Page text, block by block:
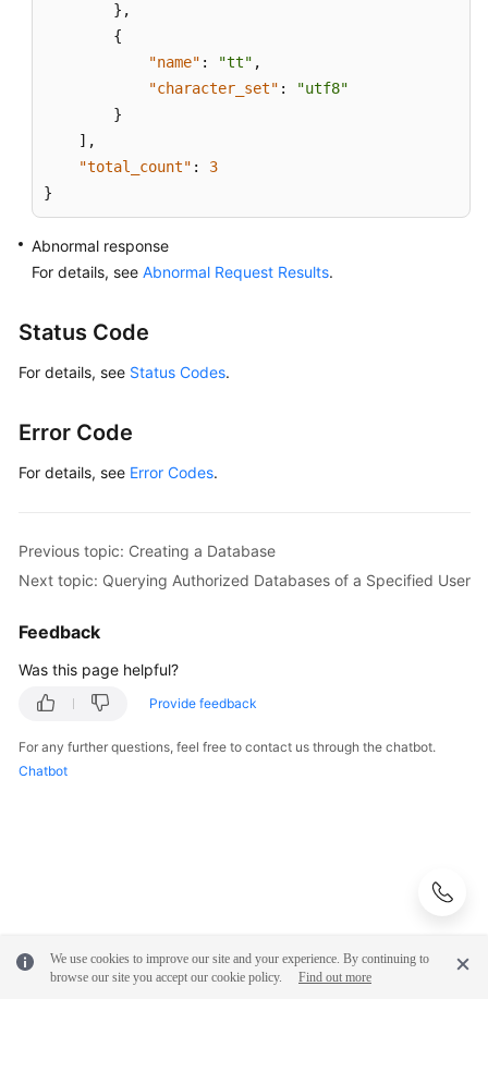
} ,
{
"name" : "tt" ,
"character_set" :
"utf8"
}
] ,
"total_count" :
3
}
Abnormal response
For details, see Abnormal Request Results.
Status Code
For details, see Status Codes.
Error Code
For details, see Error Codes.
Previous topic: Creating a Database
Next topic: Querying Authorized Databases of a Specified User
Feedback
Was this page helpful?
Provide feedback
For any further questions, feel free to contact us through the chatbot.
Chatbot
We use cookies to improve our site and your experience. By continuing to
browse our site you accept our cookie policy.
Find out more